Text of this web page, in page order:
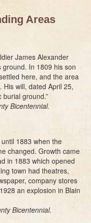
Areas
James Alexander
In 1809 his son
here, and the area
His will, dated April 25,
ground.”
Bicentennial.
1883 when the
changed. Growth came
in 1883 which opened
town had theatres,
company stores
an explosion in Blain
Bicentennial.